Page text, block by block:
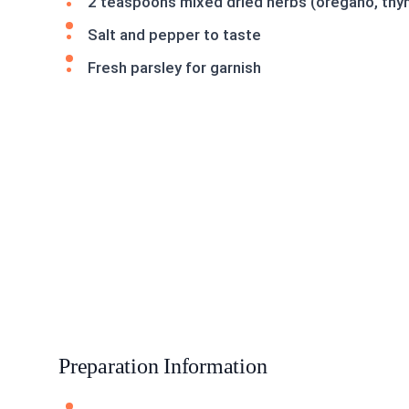
Salt and pepper to taste
Fresh parsley for garnish
Preparation Information